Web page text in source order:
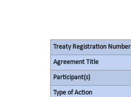
Treaty Registration Number
Agreement Title
Participant(s)
Type of Action